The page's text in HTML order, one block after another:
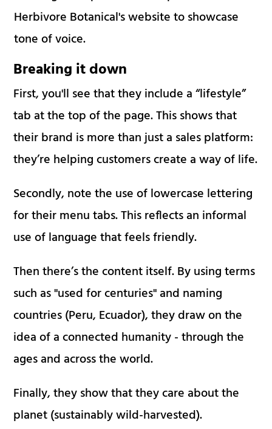
Herbivore Botanical's website to showcase
tone of voice.
Breaking it down
First, you'll see that they include a “lifestyle”
tab at the top of the page. This shows that
their brand is more than just a sales platform:
they’re helping customers create a way of life.
Secondly, note the use of lowercase lettering
for their menu tabs. This reflects an informal
use of language that feels friendly.
Then there’s the content itself. By using terms
such as "used for centuries" and naming
countries (Peru, Ecuador), they draw on the
idea of a connected humanity - through the
ages and across the world.
Finally, they show that they care about the
planet (sustainably wild-harvested).